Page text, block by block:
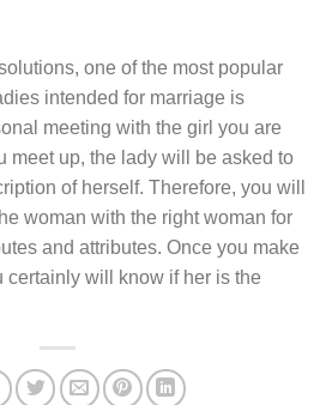
one of the most popular
intended for marriage is
meeting with the girl you are
meet up, the lady will be asked to
of herself. Therefore, you will
woman with the right woman for
and attributes. Once you make
certainly will know if her is the